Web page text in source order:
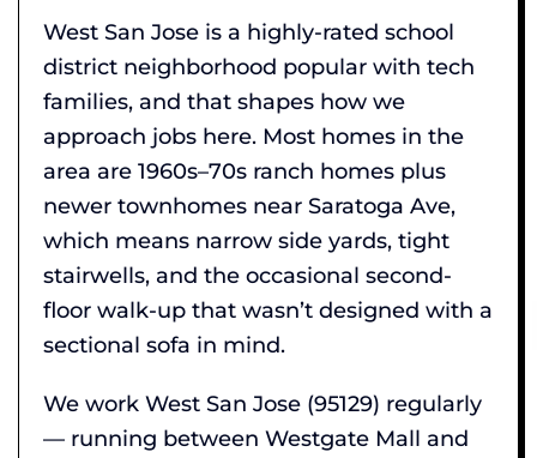
West San Jose is a highly-rated school
district neighborhood popular with tech
families, and that shapes how we
approach jobs here. Most homes in the
area are 1960s–70s ranch homes plus
newer townhomes near Saratoga Ave,
which means narrow side yards, tight
stairwells, and the occasional second-
floor walk-up that wasn’t designed with a
sectional sofa in mind.
We work West San Jose (95129) regularly
— running between Westgate Mall and